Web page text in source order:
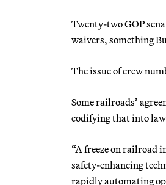
Twenty-two GOP
waivers, something
The issue of crew
Some railroads’
codifying that into
“A freeze on railroad
safety-enhancing
rapidly automating